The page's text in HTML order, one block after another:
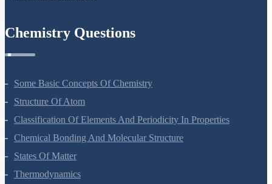
Some Basic Concepts Of Chemistry
Structure Of Atom
Classification Of Elements And Periodicity In Properties
Chemical Bonding And Molecular Structure
States Of Matter